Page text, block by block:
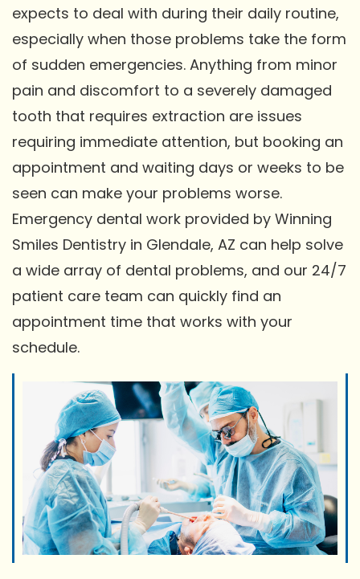
expects to deal with during their daily routine,
especially when those problems take the form
of sudden emergencies. Anything from minor
pain and discomfort to a severely damaged
tooth that requires extraction are issues
requiring immediate attention, but booking an
appointment and waiting days or weeks to be
seen can make your problems worse.
Emergency dental work provided by Winning
Smiles Dentistry in Glendale, AZ can help solve
a wide array of dental problems, and our 24/7
patient care team can quickly find an
appointment time that works with your
schedule.